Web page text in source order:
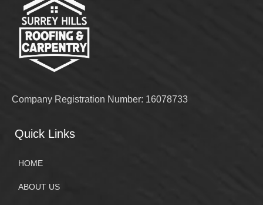
Company Registration Number: 16078733
Quick Links
HOME
ABOUT US